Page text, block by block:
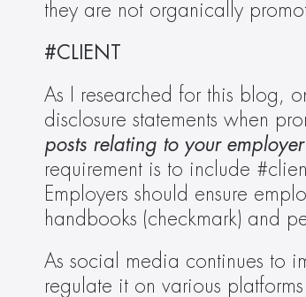
they are not organically
#CLIENT
As I researched for this blog,
disclosure statements when
posts relating to your
requirement is to include
Employers should ensure
handbooks (checkmark) and
As social media continues to
regulate it on various